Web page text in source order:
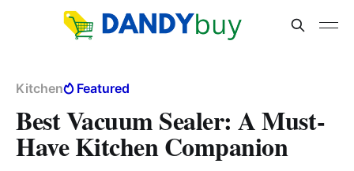
Kitchen Featured
Best Vacuum Sealer: A Must-
Have Kitchen Companion